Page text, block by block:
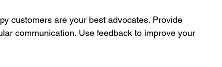
customers are your best advocates. Provide
communication. Use feedback to improve your